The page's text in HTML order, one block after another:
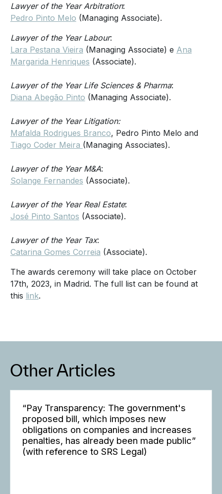
Lawyer of the Year Arbitration:
Pedro Pinto Melo (Managing Associate).
Lawyer of the Year Labour:
Lara Pestana Vieira (Managing Associate) e Ana
Margarida Henriques (Associate).
Lawyer of the Year Life Sciences & Pharma:
Diana Abegão Pinto (Managing Associate).
Lawyer of the Year Litigation:
Mafalda Rodrigues Branco, Pedro Pinto Melo and
Tiago Coder Meira (Managing Associates).
Lawyer of the Year M&A:
Solange Fernandes (Associate).
Lawyer of the Year Real Estate:
José Pinto Santos (Associate).
Lawyer of the Year Tax:
Catarina Gomes Correia (Associate).
The awards ceremony will take place on October
17th, 2023, in Madrid. The full list can be found at
this link.
Other Articles
“Pay Transparency: The government's
proposed bill, which imposes new
obligations on companies and increases
penalties, has already been made public”
(with reference to SRS Legal)